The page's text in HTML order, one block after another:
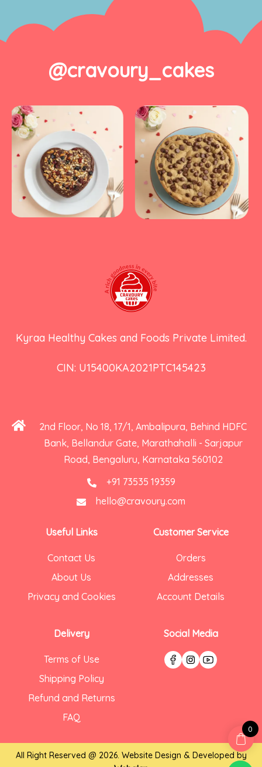
@cravoury_cakes
Kyraa Healthy Cakes and Foods Private Limited.
CIN: U15400KA2021PTC145423
2nd Floor, No 18, 17/1, Ambalipura, Behind HDFC
Bank, Bellandur Gate, Marathahalli - Sarjapur
Road, Bengaluru, Karnataka 560102
+91 73535 19359
hello@cravoury.com
Useful Links
Contact Us
About Us
Privacy and Cookies
Delivery
Terms of Use
Shipping Policy
Refund and Returns
FAQ
Customer Service
Orders
Addresses
Account Details
Social Media
All Right Reserved @ 2026. Website Design & Developed by
0